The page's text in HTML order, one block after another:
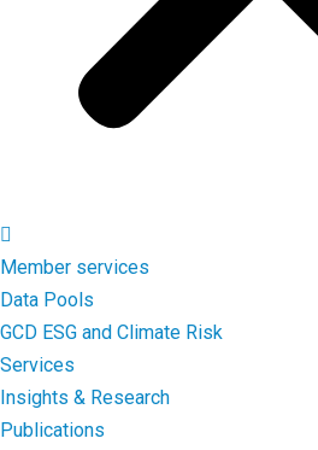
Member services
Data Pools
GCD ESG and Climate Risk
Services
Insights & Research
Publications